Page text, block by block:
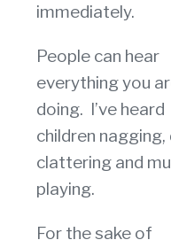
immediately.
People can hear
everything you
doing. I’ve heard
children nagging,
clattering and
playing.
For the sake of